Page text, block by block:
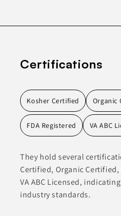
Certifications
Kosher Certified Organic
FDA Registered VA ABC
They hold several
Certified, Organic Certified,
VA ABC Licensed,
industry standards.